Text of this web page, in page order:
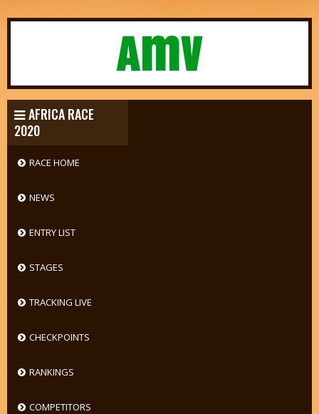
AFRICA RACE
2020
RACE HOME
NEWS
ENTRY LIST
STAGES
TRACKING LIVE
CHECKPOINTS
RANKINGS
COMPETITORS